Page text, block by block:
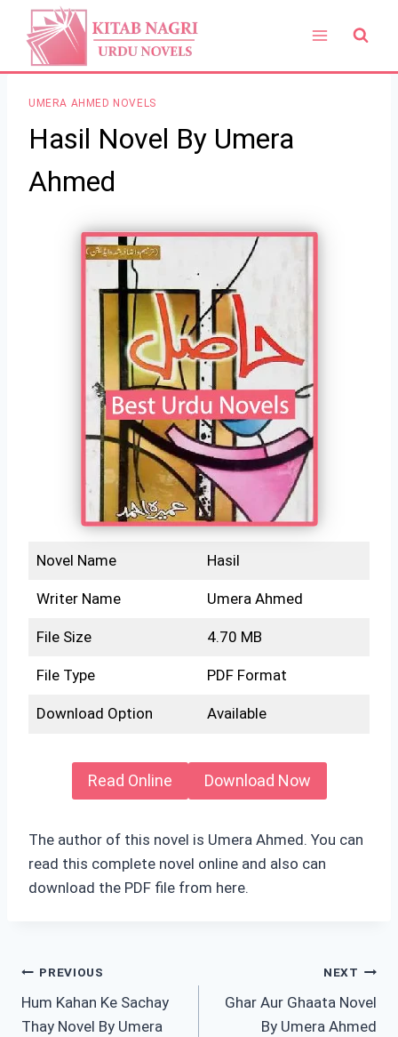
content
UMERA AHMED NOVELS
Hasil Novel By Umera
Ahmed
Novel Name Hasil
Writer Name Umera Ahmed
File Size 4.70 MB
File Type PDF Format
Download Option Available
Read Online Download Now
The author of this novel is Umera Ahmed. You can
read this complete novel online and also can
download the PDF file from here.
Post
navigation
PREVIOUS
Hum Kahan Ke Sachay
Thay Novel By Umera
NEXT
Ghar Aur Ghaata Novel
By Umera Ahmed